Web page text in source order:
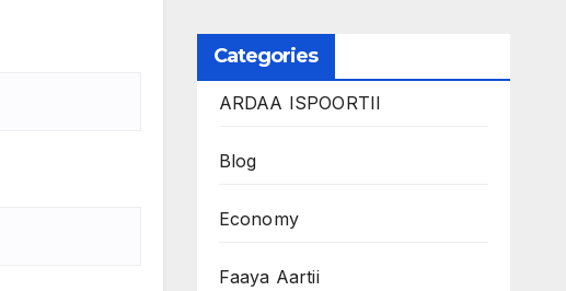
Categories
ARDAA ISPOORTII
Blog
Economy
Faaya Aartii